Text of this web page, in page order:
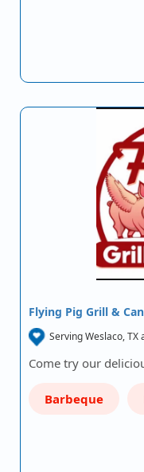
Flying Pig Grill &
Serving Weslaco,
Come try our
Barbeque